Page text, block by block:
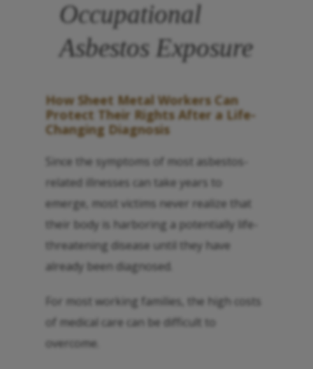
Occupational
Asbestos Exposure
How Sheet Metal Workers Can
Protect Their Rights After a Life-
Changing Diagnosis
Since the symptoms of most asbestos-
related illnesses can take years to
emerge, most victims never realize that
their body is harboring a potentially life-
threatening disease until they have
already been diagnosed.
For most working families, the high costs
of medical care can be difficult to
overcome.